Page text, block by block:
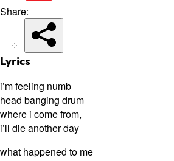
Share:
Lyrics
i’m feeling numb
head banging drum
where i come from,
i’ll die another day
what happened to me